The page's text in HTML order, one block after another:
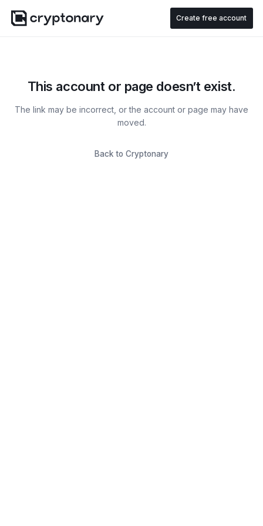
Create free account
This account or page doesn’t exist.
The link may be incorrect, or the account or page may have
moved.
Back to Cryptonary